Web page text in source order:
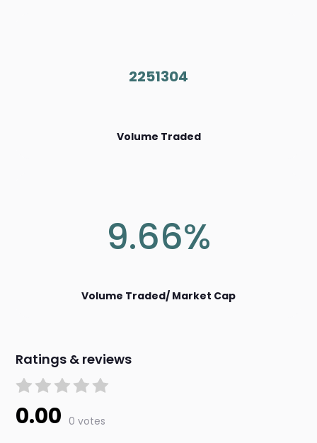
2251304
Volume Traded
9.66%
Volume Traded/ Market Cap
Ratings & reviews
0.00 0 votes